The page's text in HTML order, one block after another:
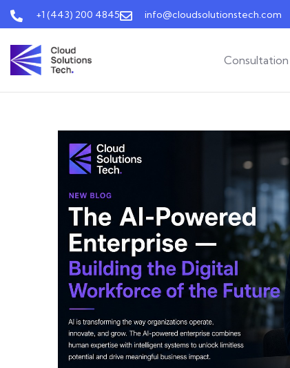
+1 (443) 200 4845 info@cloudsolutionstech.com
Consultation